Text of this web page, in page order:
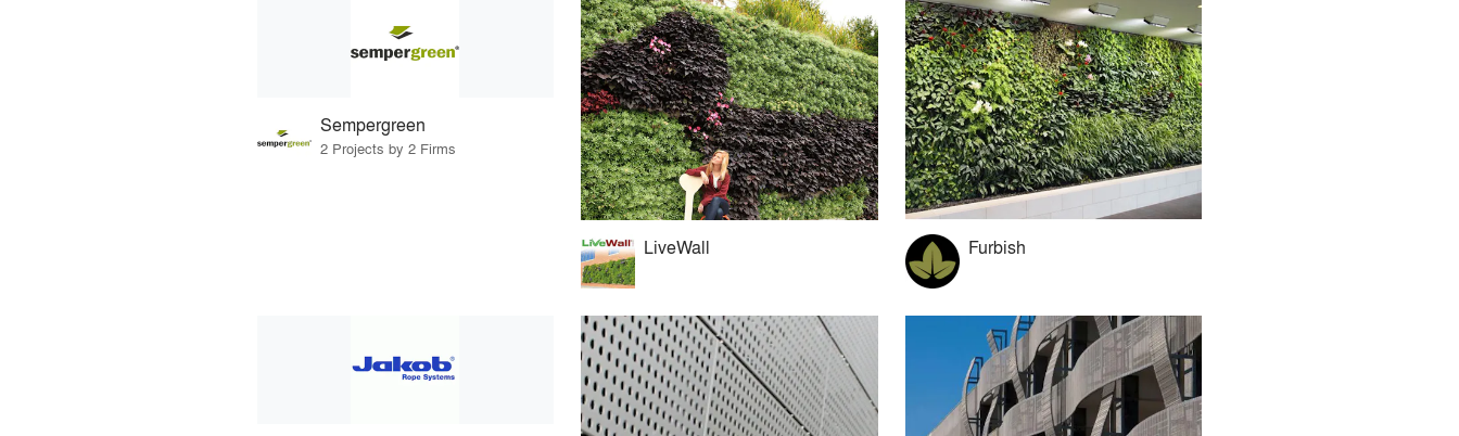
Sempergreen
2 Projects by 2 Firms
LiveWall Furbish